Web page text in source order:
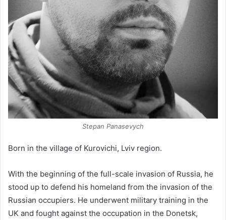
Stepan Panasevych
Born in the village of Kurovichi, Lviv region.
With the beginning of the full-scale invasion of Russia, he
stood up to defend his homeland from the invasion of the
Russian occupiers. He underwent military training in the
UK and fought against the occupation in the Donetsk,